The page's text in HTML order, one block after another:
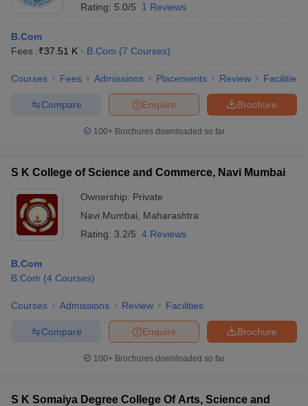
Rating: 5.0/5 1 Reviews
B.Com
Fees :₹37.51 K B.Com (7 Courses)
Courses Fees Admissions Placements Review Facilities
Brochure
Enquire
Compare
100+ Brochures downloaded so far
S K College of Science and Commerce, Navi Mumbai
Ownership: Private
Navi Mumbai
Maharashtra
Rating: 3.2/5 4 Reviews
B.Com
B.Com (4 Courses)
Courses Admissions Review Facilities
Brochure
Enquire
Compare
100+ Brochures downloaded so far
S K Somaiya Degree College Of Arts, Science and